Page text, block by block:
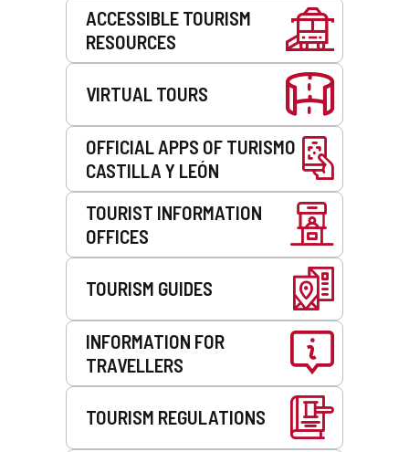
ACCESSIBLE TOURISM
RESOURCES
VIRTUAL TOURS
OFFICIAL APPS OF TURISMO
CASTILLA Y LEÓN
TOURIST INFORMATION
OFFICES
TOURISM GUIDES
INFORMATION FOR
TRAVELLERS
TOURISM REGULATIONS